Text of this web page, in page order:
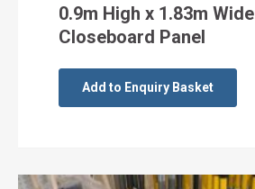
0.9m High x 1.83m Wide
Closeboard Panel
Add to Enquiry Basket